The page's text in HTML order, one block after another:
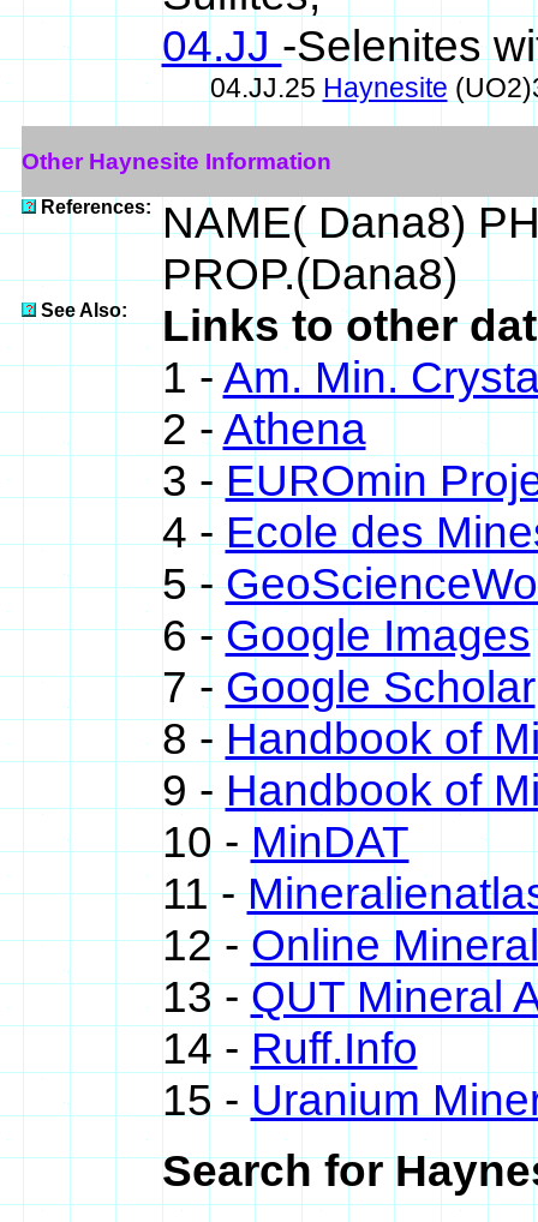
04.JJ-Selenites
04.JJ.25 Haynesite
Other Haynesite Information
References: NAME( Dana8)
PROP.(Dana8)
See Also:
Links to other
1 -Am. Min.
2 -Athena
3 - EUROmin
4 -Ecole des
5 -
6 -Google Images
7 -Google Scholar
8 - Handbook of
9 - Handbook of
10 -MinDAT
11 -
12 -Online
13 -QUT Mineral
14 - Ruff.Info
15 - Uranium
Search for